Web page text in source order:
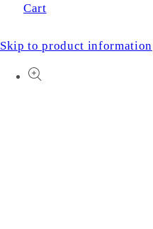
Cart
Skip to product information